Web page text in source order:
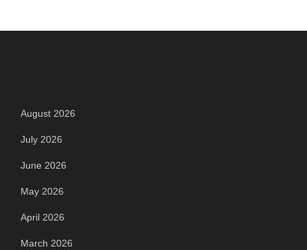
August 2026
July 2026
June 2026
May 2026
April 2026
March 2026